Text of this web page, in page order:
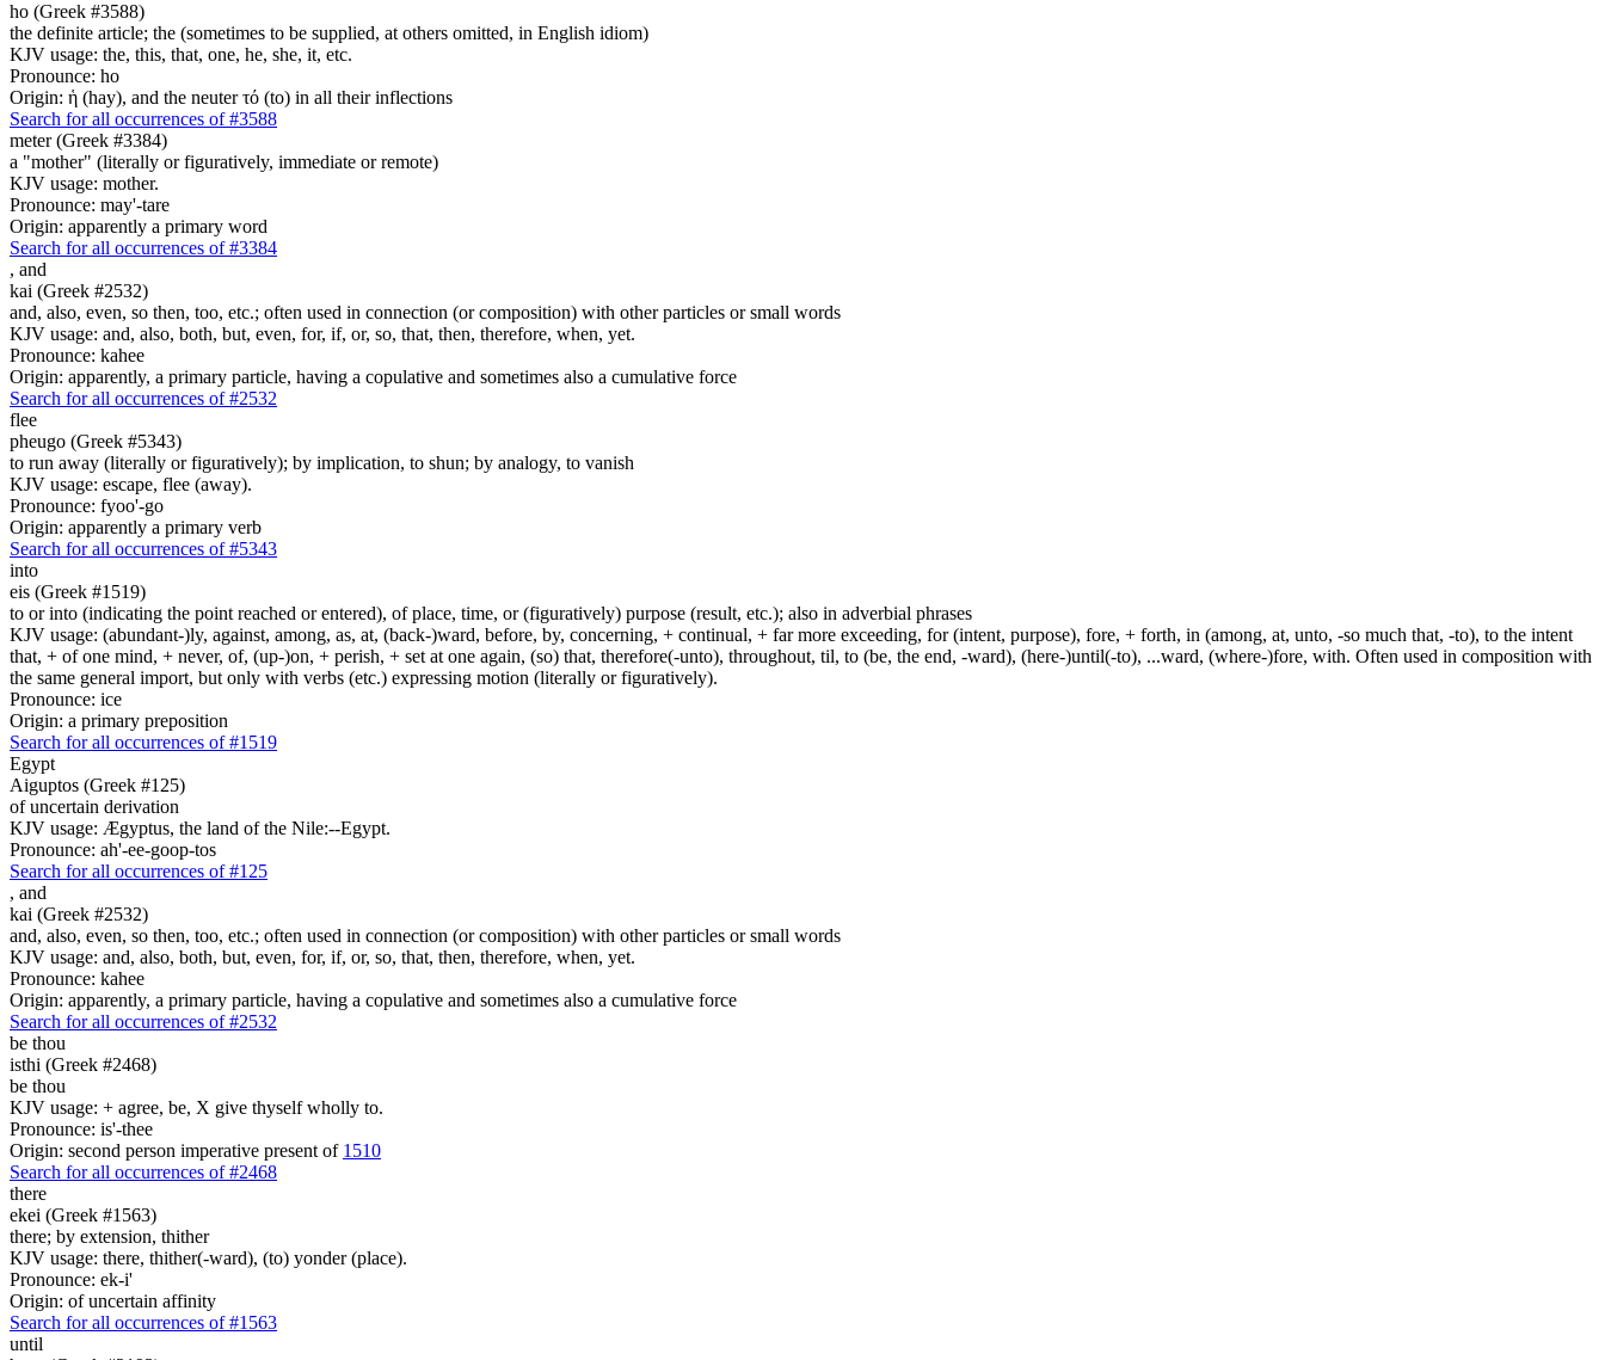
ho (Greek #3588)
the definite article; the (sometimes to be supplied, at others omitted, in English idiom)
KJV usage: the, this, that, one, he, she, it, etc.
Pronounce: ho
Origin: ἡ (hay), and the neuter τό (to) in all their inflections
Search for all occurrences of #3588
meter (Greek #3384)
a "mother" (literally or figuratively, immediate or remote)
KJV usage: mother.
Pronounce: may'-tare
Origin: apparently a primary word
Search for all occurrences of #3384
, and
kai (Greek #2532)
and, also, even, so then, too, etc.; often used in connection (or composition) with other particles or small words
KJV usage: and, also, both, but, even, for, if, or, so, that, then, therefore, when, yet.
Pronounce: kahee
Origin: apparently, a primary particle, having a copulative and sometimes also a cumulative force
Search for all occurrences of #2532
flee
pheugo (Greek #5343)
to run away (literally or figuratively); by implication, to shun; by analogy, to vanish
KJV usage: escape, flee (away).
Pronounce: fyoo'-go
Origin: apparently a primary verb
Search for all occurrences of #5343
into
eis (Greek #1519)
to or into (indicating the point reached or entered), of place, time, or (figuratively) purpose (result, etc.); also in adverbial phrases
KJV usage: (abundant-)ly, against, among, as, at, (back-)ward, before, by, concerning, + continual, + far more exceeding, for (intent, purpose), fore, + forth, in (among, at, unto, -so much that, -to), to the intent
that, + of one mind, + never, of, (up-)on, + perish, + set at one again, (so) that, therefore(-unto), throughout, til, to (be, the end, -ward), (here-)until(-to), ...ward, (where-)fore, with. Often used in composition with
the same general import, but only with verbs (etc.) expressing motion (literally or figuratively).
Pronounce: ice
Origin: a primary preposition
Search for all occurrences of #1519
Egypt
Aiguptos (Greek #125)
of uncertain derivation
KJV usage: Ægyptus, the land of the Nile:--Egypt.
Pronounce: ah'-ee-goop-tos
Search for all occurrences of #125
, and
kai (Greek #2532)
and, also, even, so then, too, etc.; often used in connection (or composition) with other particles or small words
KJV usage: and, also, both, but, even, for, if, or, so, that, then, therefore, when, yet.
Pronounce: kahee
Origin: apparently, a primary particle, having a copulative and sometimes also a cumulative force
Search for all occurrences of #2532
be thou
isthi (Greek #2468)
be thou
KJV usage: + agree, be, X give thyself wholly to.
Pronounce: is'-thee
Origin: second person imperative present of 1510
Search for all occurrences of #2468
there
ekei (Greek #1563)
there; by extension, thither
KJV usage: there, thither(-ward), (to) yonder (place).
Pronounce: ek-i'
Origin: of uncertain affinity
Search for all occurrences of #1563
until